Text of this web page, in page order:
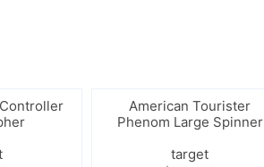
American Tourister
Phenom Large Spinner
target